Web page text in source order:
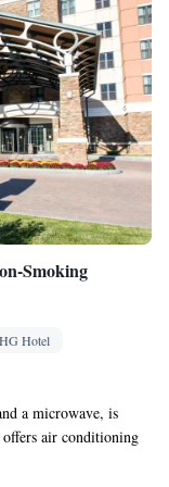
Smoking
Hotel
a microwave, is
air conditioning
a hairdryer. The